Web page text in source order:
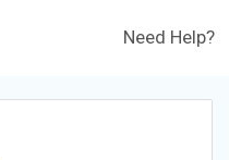
Need Help?